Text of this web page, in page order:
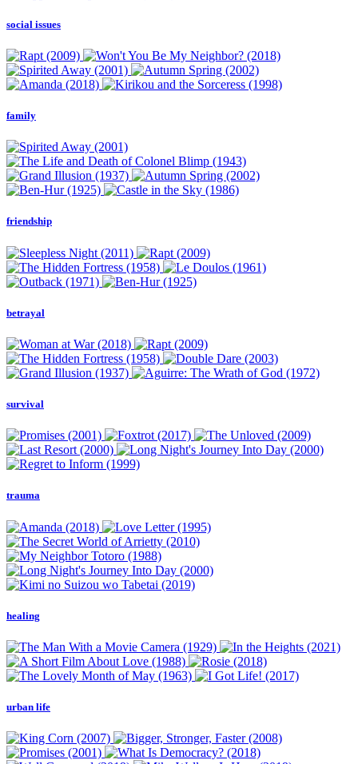
social issues
family
friendship
betrayal
survival
trauma
healing
urban life